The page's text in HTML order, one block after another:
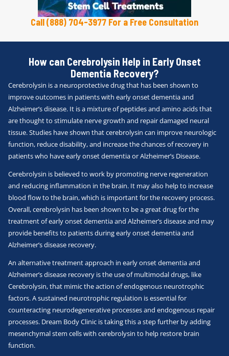
Call (888) 704-3977 For a Free Consultation
How can Cerebrolysin Help in Early Onset
Dementia Recovery?
Cerebrolysin is a neuroprotective drug that has been shown to
improve outcomes in patients with early onset dementia and
Alzheimer’s disease. It is a mixture of peptides and amino acids that
are thought to stimulate nerve growth and repair damaged neural
tissue. Studies have shown that cerebrolysin can improve neurologic
function, reduce disability, and increase the chances of recovery in
patients who have early onset dementia or Alzheimer’s Disease.
Cerebrolysin is believed to work by promoting nerve regeneration
and reducing inflammation in the brain. It may also help to increase
blood flow to the brain, which is important for the recovery process.
Overall, cerebrolysin has been shown to be a great drug for the
treatment of early onset dementia and Alzheimer’s disease and may
provide benefits to patients during early onset dementia and
Alzheimer’s disease recovery.
An alternative treatment approach in early onset dementia and
Alzheimer’s disease recovery is the use of multimodal drugs, like
Cerebrolysin, that mimic the action of endogenous neurotrophic
factors. A sustained neurotrophic regulation is essential for
counteracting neurodegenerative processes and endogenous repair
processes. Dream Body Clinic is taking this a step further by adding
mesenchymal stem cells with cerebrolysin to help restore brain
function.